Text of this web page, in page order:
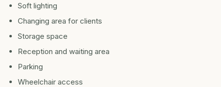
Soft lighting
Changing area for clients
Storage space
Reception and waiting area
Parking
Wheelchair access